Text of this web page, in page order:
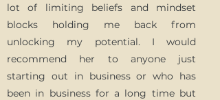
lot of limiting beliefs and mindset
blocks holding me back from
unlocking my potential. I would
recommend her to anyone just
starting out in business or who has
been in business for a long time but